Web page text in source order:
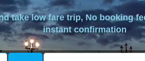
take low fare trip, No booking
instant confirmation